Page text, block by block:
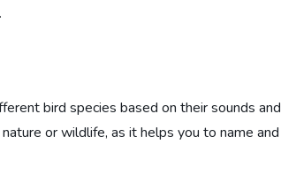
bird species based on their sounds and
or wildlife, as it helps you to name and